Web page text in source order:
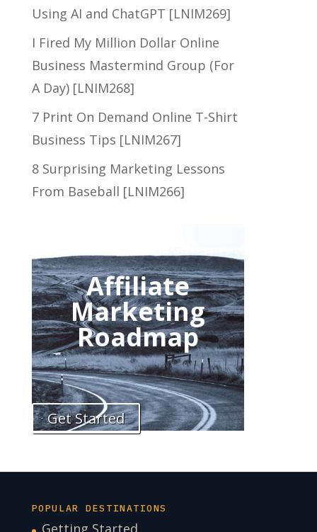
Using AI and ChatGPT [LNIM269]
I Fired My Million Dollar Online
Business Mastermind Group (For
A Day) [LNIM268]
7 Print On Demand Online T-Shirt
Business Tips [LNIM267]
8 Surprising Marketing Lessons
From Baseball [LNIM266]
Affiliate
Marketing
Roadmap
Get Started
POPULAR DESTINATIONS
Getting Started